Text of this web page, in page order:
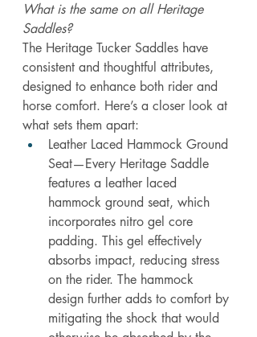
What is the same on all Heritage
Saddles?
The Heritage Tucker Saddles have
consistent and thoughtful attributes,
designed to enhance both rider and
horse comfort. Here’s a closer look at
what sets them apart:
Leather Laced Hammock Ground
Seat—Every Heritage Saddle
features a leather laced
hammock ground seat, which
incorporates nitro gel core
padding. This gel effectively
absorbs impact, reducing stress
on the rider. The hammock
design further adds to comfort by
mitigating the shock that would